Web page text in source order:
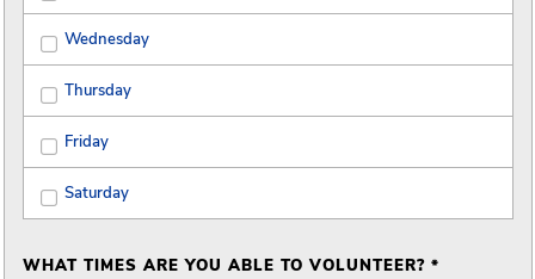
Wednesday
Thursday
Friday
Saturday
WHAT TIMES ARE YOU ABLE TO VOLUNTEER? *